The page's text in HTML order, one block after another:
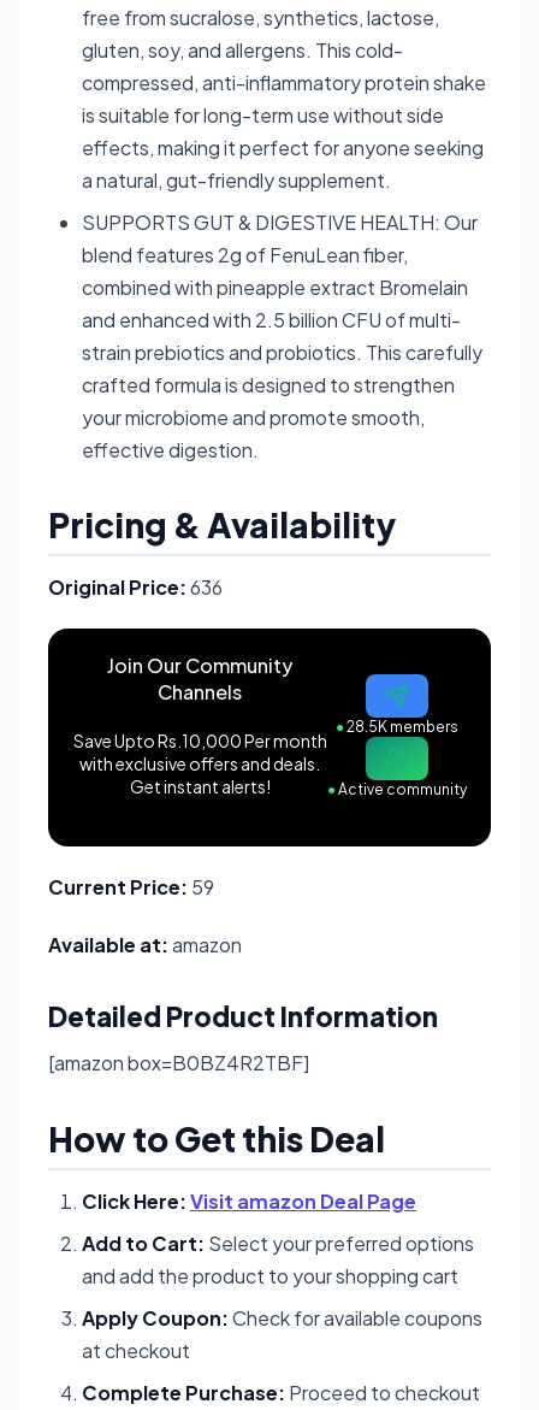
free from sucralose, synthetics, lactose,
gluten, soy, and allergens. This cold-
compressed, anti-inflammatory protein shake
is suitable for long-term use without side
effects, making it perfect for anyone seeking
a natural, gut-friendly supplement.
SUPPORTS GUT & DIGESTIVE HEALTH: Our
blend features 2g of FenuLean fiber,
combined with pineapple extract Bromelain
and enhanced with 2.5 billion CFU of multi-
strain prebiotics and probiotics. This carefully
crafted formula is designed to strengthen
your microbiome and promote smooth,
effective digestion.
Pricing & Availability
Original Price:636
Join Our Community
Channels
Save Upto Rs.10,000 Per month
with exclusive offers and deals.
Get instant alerts!
●28.5K members
●Active community
Current Price: 59
Available at:amazon
Detailed Product Information
[amazon box=B0BZ4R2TBF]
How to Get this Deal
Click Here:Visit amazon Deal Page
Add to Cart: Select your preferred options
and add the product to your shopping cart
Apply Coupon:Check for available coupons
at checkout
Complete Purchase: Proceed to checkout